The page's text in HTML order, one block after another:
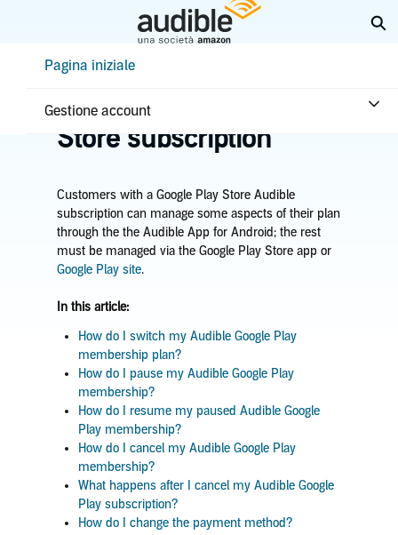
principalePagina iniziale
Gestione account
Pagina iniziale
Manage Google Play
Store subscription
Customers with a Google Play Store Audible
subscription can manage some aspects of their plan
through the the Audible App for Android; the rest
must be managed via the Google Play Store app or
Google Play site.
In this article:
How do I switch my Audible Google Play
membership plan?
How do I pause my Audible Google Play
membership?
How do I resume my paused Audible Google
Play membership?
How do I cancel my Audible Google Play
membership?
What happens after I cancel my Audible Google
Play subscription?
How do I change the payment method?